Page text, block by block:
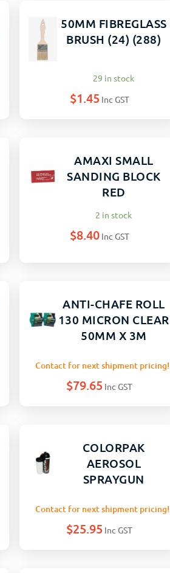
50MM FIBREGLASS
BRUSH (24) (288)
29 in stock
$1.45 Inc GST
AMAXI SMALL
SANDING BLOCK
RED
2 in stock
$8.40 Inc GST
ANTI-CHAFE ROLL
130 MICRON CLEAR
50MM X 3M
Contact for next shipment pricing!
$79.65 Inc GST
COLORPAK
AEROSOL
SPRAYGUN
Contact for next shipment pricing!
$25.95 Inc GST